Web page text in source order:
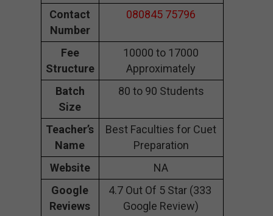
Contact
Number
080845 75796
Fee
Structure
10000 to 17000
Approximately
Batch
Size
80 to 90 Students
Teacher’s
Name
Best Faculties for Cuet
Preparation
Website
NA
Google
Reviews
4.7 Out Of 5 Star (333
Google Review)